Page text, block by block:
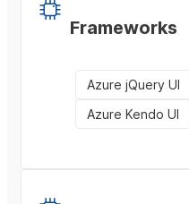
Frameworks
Azure jQuery UI
Azure Kendo UI